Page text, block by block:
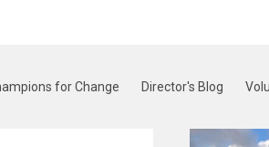
for Change Director's Blog